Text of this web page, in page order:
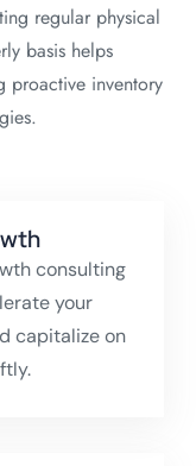
regular physical
basis helps
proactive inventory
consulting
your
capitalize on